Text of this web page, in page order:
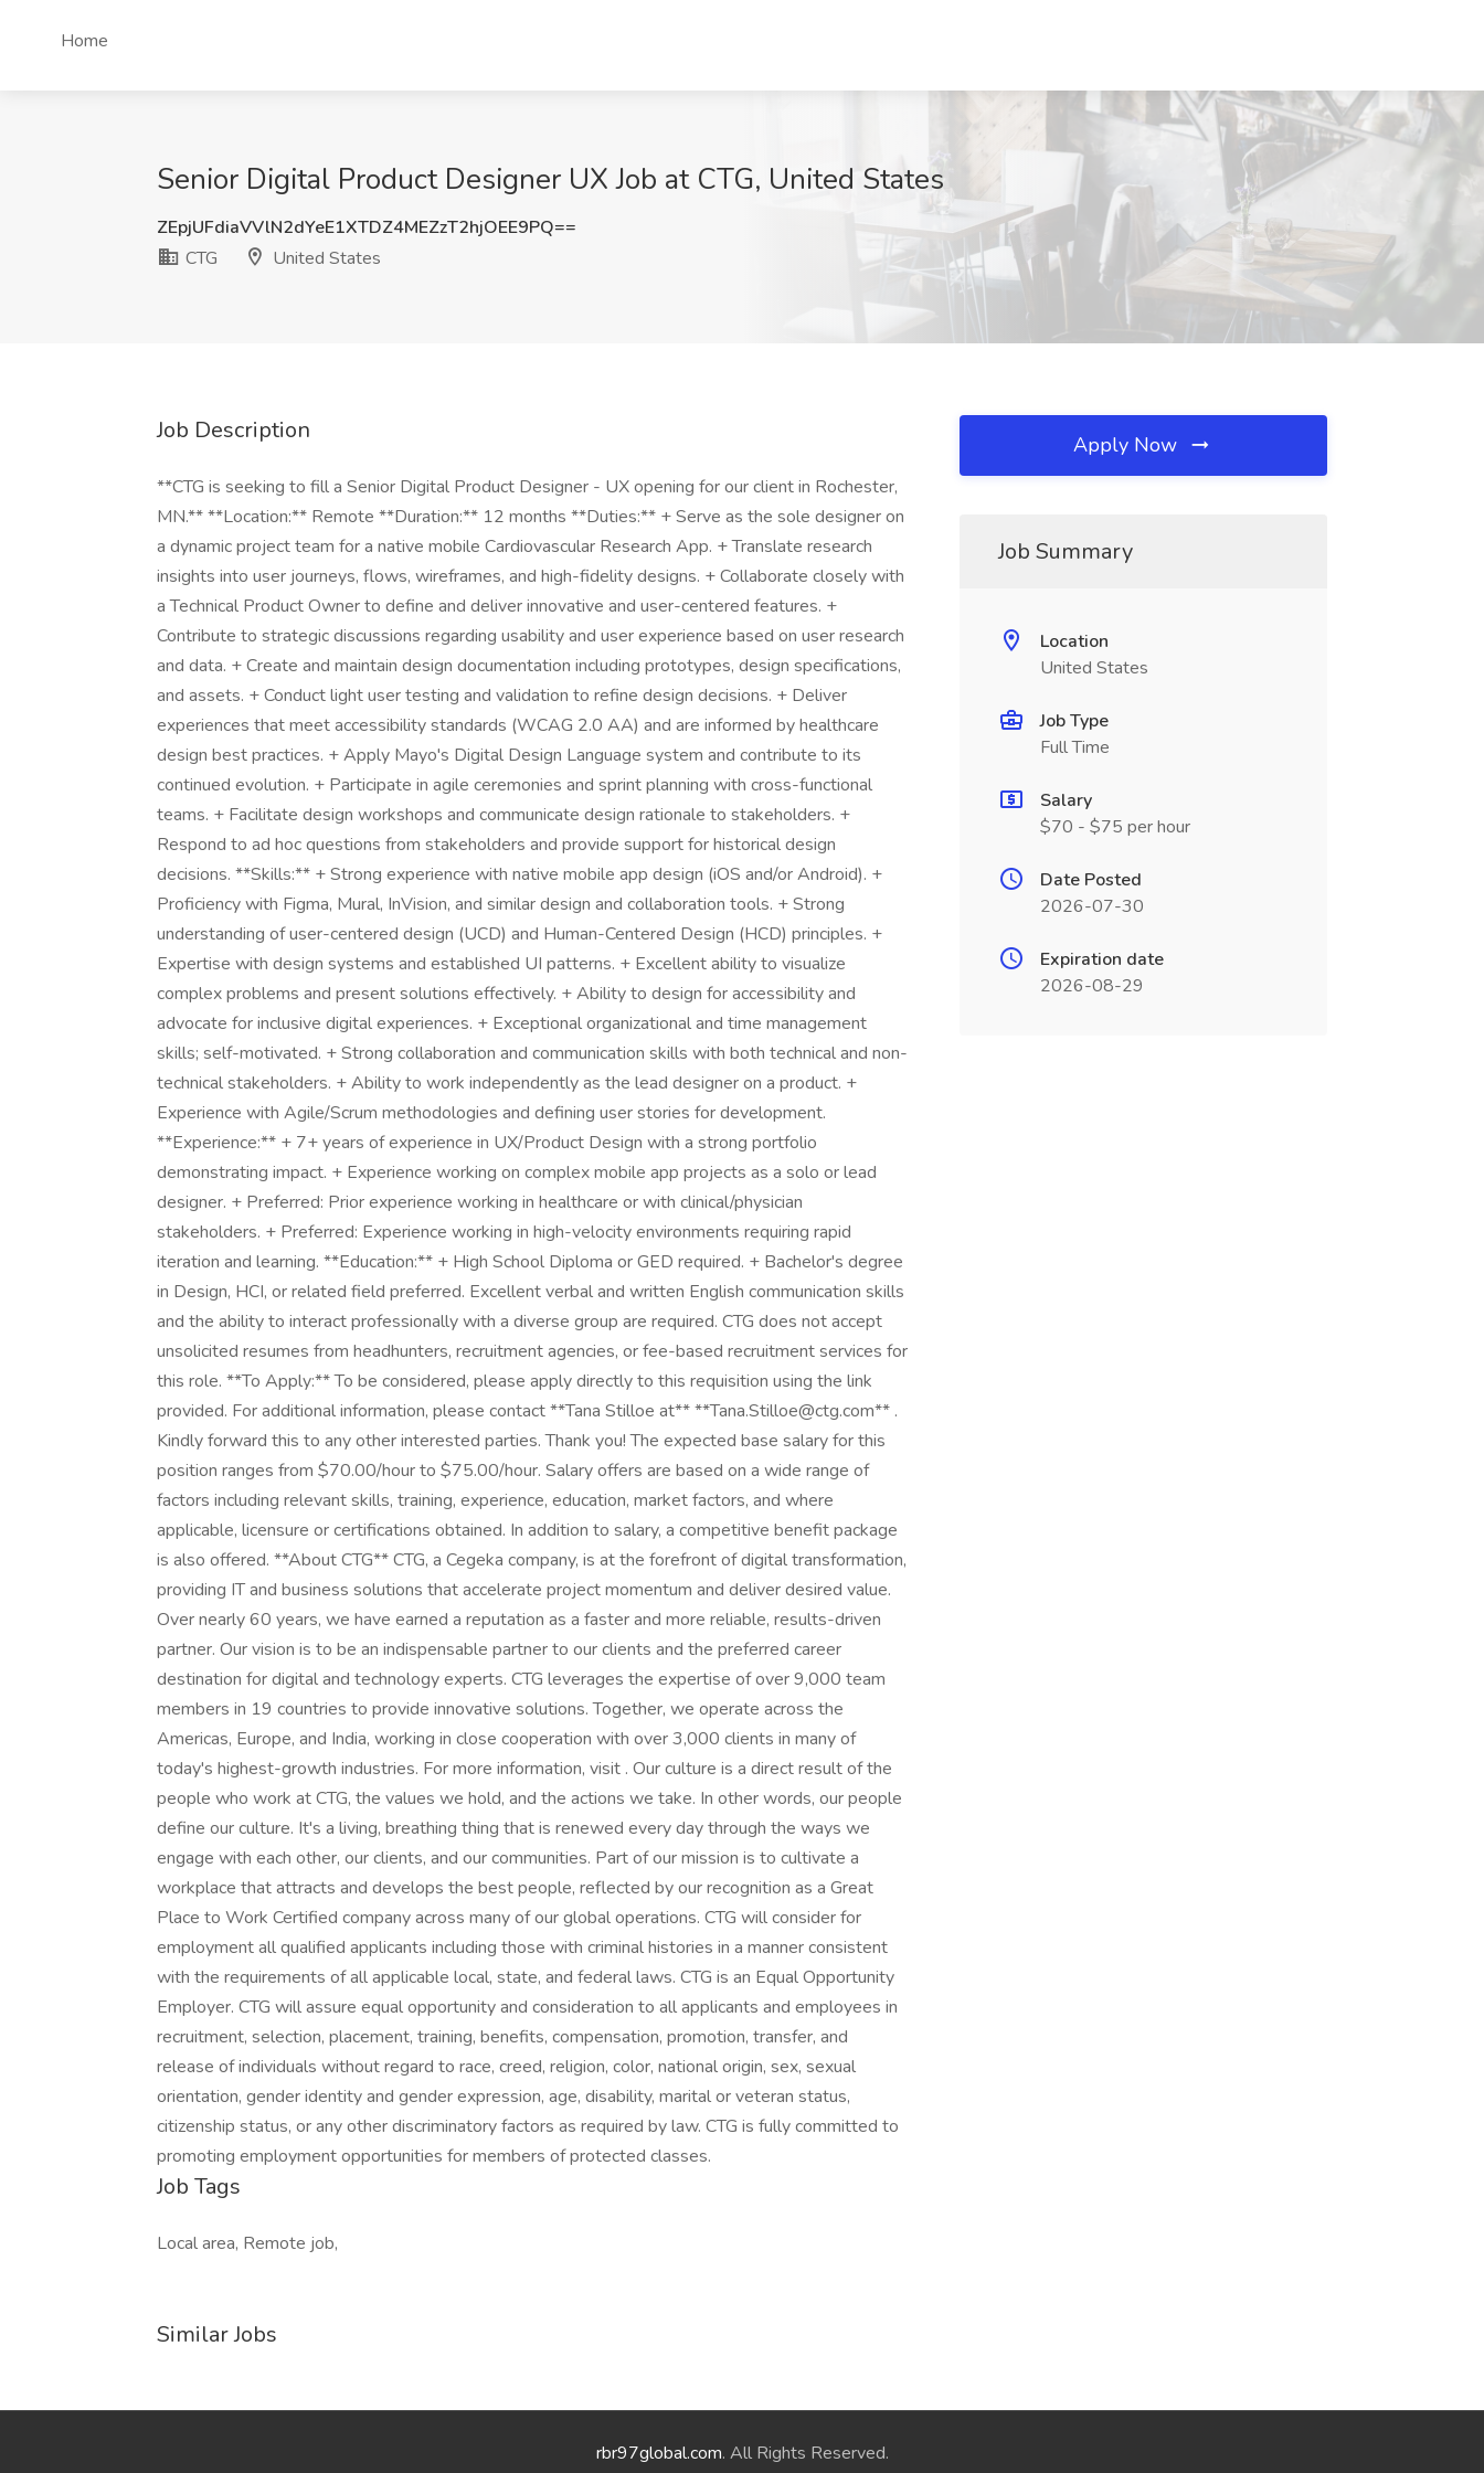
Home
Senior Digital Product Designer UX Job at CTG, United States
ZEpjUFdiaVVlN2dYeE1XTDZ4MEZzT2hjOEE9PQ==
CTG
United States
Job Description
**CTG is seeking to fill a Senior Digital Product Designer - UX opening for our client in Rochester,
MN.** **Location:** Remote **Duration:** 12 months **Duties:** + Serve as the sole designer on
a dynamic project team for a native mobile Cardiovascular Research App. + Translate research
insights into user journeys, flows, wireframes, and high-fidelity designs. + Collaborate closely with
a Technical Product Owner to define and deliver innovative and user-centered features. +
Contribute to strategic discussions regarding usability and user experience based on user research
and data. + Create and maintain design documentation including prototypes, design specifications,
and assets. + Conduct light user testing and validation to refine design decisions. + Deliver
experiences that meet accessibility standards (WCAG 2.0 AA) and are informed by healthcare
design best practices. + Apply Mayo's Digital Design Language system and contribute to its
continued evolution. + Participate in agile ceremonies and sprint planning with cross-functional
teams. + Facilitate design workshops and communicate design rationale to stakeholders. +
Respond to ad hoc questions from stakeholders and provide support for historical design
decisions. **Skills:** + Strong experience with native mobile app design (iOS and/or Android). +
Proficiency with Figma, Mural, InVision, and similar design and collaboration tools. + Strong
understanding of user-centered design (UCD) and Human-Centered Design (HCD) principles. +
Expertise with design systems and established UI patterns. + Excellent ability to visualize
complex problems and present solutions effectively. + Ability to design for accessibility and
advocate for inclusive digital experiences. + Exceptional organizational and time management
skills; self-motivated. + Strong collaboration and communication skills with both technical and non-
technical stakeholders. + Ability to work independently as the lead designer on a product. +
Experience with Agile/Scrum methodologies and defining user stories for development.
**Experience:** + 7+ years of experience in UX/Product Design with a strong portfolio
demonstrating impact. + Experience working on complex mobile app projects as a solo or lead
designer. + Preferred: Prior experience working in healthcare or with clinical/physician
stakeholders. + Preferred: Experience working in high-velocity environments requiring rapid
iteration and learning. **Education:** + High School Diploma or GED required. + Bachelor's degree
in Design, HCI, or related field preferred. Excellent verbal and written English communication skills
and the ability to interact professionally with a diverse group are required. CTG does not accept
unsolicited resumes from headhunters, recruitment agencies, or fee-based recruitment services for
this role. **To Apply:** To be considered, please apply directly to this requisition using the link
provided. For additional information, please contact **Tana Stilloe at** **Tana.Stilloe@ctg.com** .
Kindly forward this to any other interested parties. Thank you! The expected base salary for this
position ranges from $70.00/hour to $75.00/hour. Salary offers are based on a wide range of
factors including relevant skills, training, experience, education, market factors, and where
applicable, licensure or certifications obtained. In addition to salary, a competitive benefit package
is also offered. **About CTG** CTG, a Cegeka company, is at the forefront of digital transformation,
providing IT and business solutions that accelerate project momentum and deliver desired value.
Over nearly 60 years, we have earned a reputation as a faster and more reliable, results-driven
partner. Our vision is to be an indispensable partner to our clients and the preferred career
destination for digital and technology experts. CTG leverages the expertise of over 9,000 team
members in 19 countries to provide innovative solutions. Together, we operate across the
Americas, Europe, and India, working in close cooperation with over 3,000 clients in many of
today's highest-growth industries. For more information, visit . Our culture is a direct result of the
people who work at CTG, the values we hold, and the actions we take. In other words, our people
define our culture. It's a living, breathing thing that is renewed every day through the ways we
engage with each other, our clients, and our communities. Part of our mission is to cultivate a
workplace that attracts and develops the best people, reflected by our recognition as a Great
Place to Work Certified company across many of our global operations. CTG will consider for
employment all qualified applicants including those with criminal histories in a manner consistent
with the requirements of all applicable local, state, and federal laws. CTG is an Equal Opportunity
Employer. CTG will assure equal opportunity and consideration to all applicants and employees in
recruitment, selection, placement, training, benefits, compensation, promotion, transfer, and
release of individuals without regard to race, creed, religion, color, national origin, sex, sexual
orientation, gender identity and gender expression, age, disability, marital or veteran status,
citizenship status, or any other discriminatory factors as required by law. CTG is fully committed to
promoting employment opportunities for members of protected classes.
Job Tags
Local area, Remote job,
Similar Jobs
Apply Now
Job Summary
Location
United States
Job Type
Full Time
Salary
$70 - $75 per hour
Date Posted
2026-07-30
Expiration date
2026-08-29
rbr97global.com. All Rights Reserved.